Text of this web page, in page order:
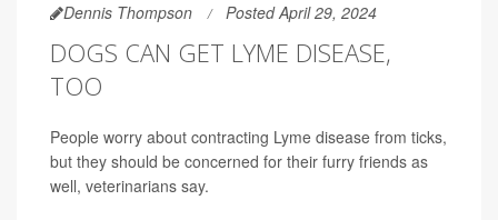
Dennis Thompson Posted April 29, 2024
DOGS CAN GET LYME DISEASE,
TOO
People worry about contracting Lyme disease from ticks,
but they should be concerned for their furry friends as
well, veterinarians say.